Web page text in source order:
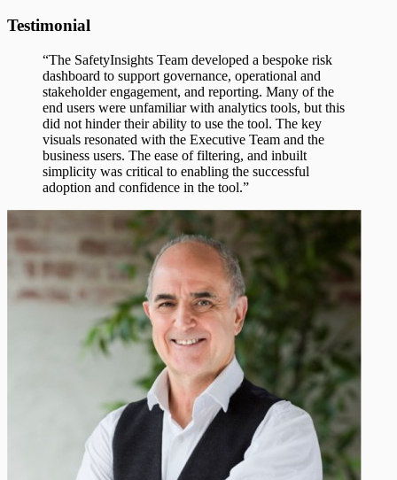
Testimonial
“The SafetyInsights Team developed a bespoke risk
dashboard to support governance, operational and
stakeholder engagement, and reporting. Many of the
end users were unfamiliar with analytics tools, but this
did not hinder their ability to use the tool. The key
visuals resonated with the Executive Team and the
business users. The ease of filtering, and inbuilt
simplicity was critical to enabling the successful
adoption and confidence in the tool.”